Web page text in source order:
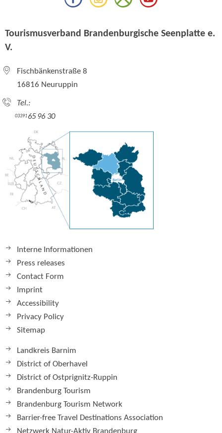
Tourismusverband Brandenburgische Seenplatte e.
V.
Fischbänkenstraße 8
16816 Neuruppin
Tel.:
0339165 96 30
Interne Informationen
Press releases
Contact Form
Imprint
Accessibility
Privacy Policy
Sitemap
Landkreis Barnim
District of Oberhavel
District of Ostprignitz-Ruppin
Brandenburg Tourism
Brandenburg Tourism Network
Barrier-free Travel Destinations Association